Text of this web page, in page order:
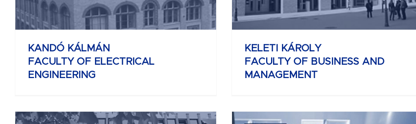
KANDÓ KÁLMÁN
FACULTY OF ELECTRICAL
ENGINEERING
KELETI KÁROLY
FACULTY OF BUSINESS AND
MANAGEMENT